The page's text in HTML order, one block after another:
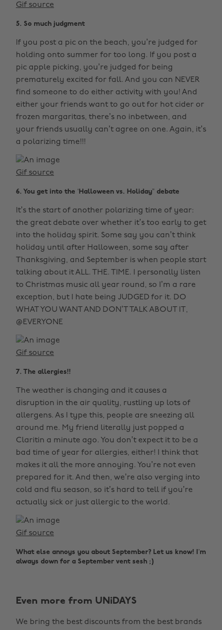
Gif source
5. So much judgment
If you post a pic on the beach, you’re judged for
holding onto summer for too long. If you post a
pic apple picking, you’re judged for being
prematurely excited for fall. And you can NEVER
find someone to do either activity with you! And
either your friends want to go out for hot cider or
frozen margaritas, there’s no inbetween, and
your friends usually can’t agree on one. Again, it’s
a polarizing time!!!
Gif source
6. You get into the ‘Halloween vs. Holiday” debate
It’s the start of another polarizing time of year:
the great debate over whether it’s too early to get
into the holiday spirit. Some say you can’t think
holiday until after Halloween, some say after
Thanksgiving, and September is when people start
talking about it ALL. THE. TIME. I personally listen
to Christmas music all year round, so I’m a rare
exception, but I hate being JUDGED for it. DO
WHAT YOU WANT AND DON’T TALK ABOUT IT,
@EVERYONE
Gif source
7. The allergies!!
The weather is changing and it causes a
disruption in the air quality, rustling up lots of
allergens. As I type this, people are sneezing all
around me. My friend literally just popped a
Claritin a minute ago. You don’t expect it to be a
bad time of year for allergies, either! I think that
makes it all the more annoying. You’re not even
prepared for it. And then, we’re also verging into
cold and flu season, so it’s hard to tell if you’re
actually sick or just allergic to the world.
Gif source
What else annoys you about September? Let us know! I’m
always down for a September vent sesh ;)
Even more from UNiDAYS
We bring the best discounts from the best brands